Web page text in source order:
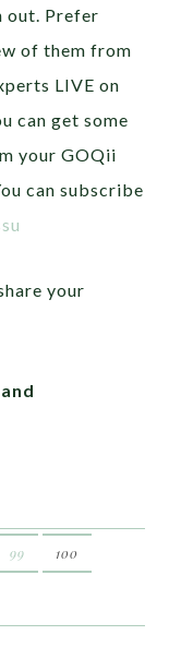
out. Prefer
of them from
LIVE on
can get some
your GOQii
can subscribe
your
99 100